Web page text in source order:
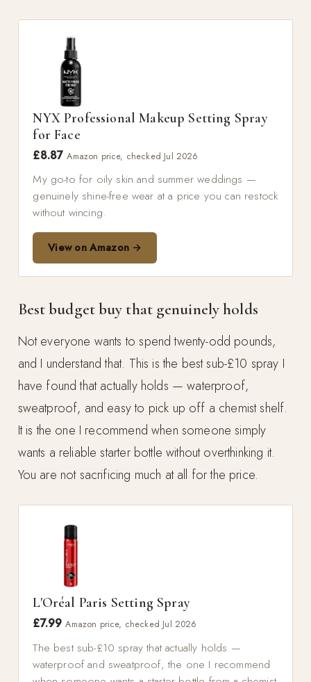
NYX Professional Makeup Setting Spray
for Face
£8.87Amazon price, checked Jul 2026
My go-to for oily skin and summer weddings —
genuinely shine-free wear at a price you can restock
without wincing.
View on Amazon →
Best budget buy that genuinely holds
Not everyone wants to spend twenty-odd pounds,
and I understand that. This is the best sub-£10 spray I
have found that actually holds — waterproof,
sweatproof, and easy to pick up off a chemist shelf.
It is the one I recommend when someone simply
wants a reliable starter bottle without overthinking it.
You are not sacrificing much at all for the price.
L'Oréal Paris Setting Spray
£7.99Amazon price, checked Jul 2026
The best sub-£10 spray that actually holds —
waterproof and sweatproof, the one I recommend